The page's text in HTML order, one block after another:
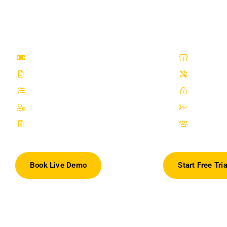
Book Live Demo Start Free Trial